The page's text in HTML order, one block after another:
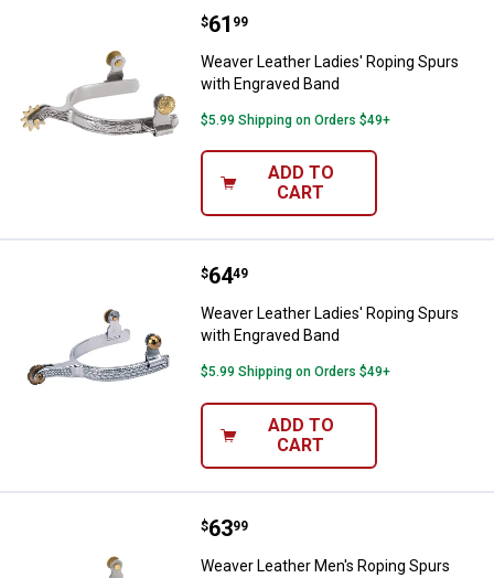
Weaver Leather Ladies' Roping
Price:
$61
. 99
Weaver Leather Ladies' Roping Spurs
with Engraved Band
$5.99 Shipping on Orders $49+
ADD TO
CART
Weaver Leather Ladies' Roping
Price:
$64
. 49
Weaver Leather Ladies' Roping Spurs
with Engraved Band
$5.99 Shipping on Orders $49+
ADD TO
CART
Weaver Leather Men's Roping
Price:
$63
. 99
Weaver Leather Men's Roping Spurs